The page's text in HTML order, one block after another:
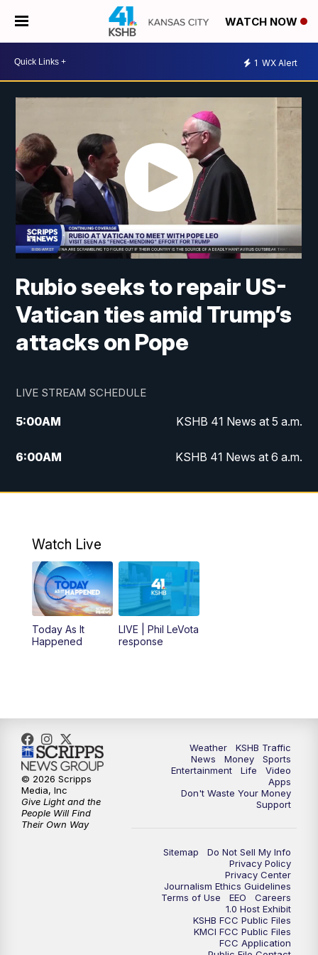
WATCH NOW
1 WX Alert
Rubio seeks to repair US-
Vatican ties amid Trump’s
attacks on Pope
LIVE STREAM SCHEDULE
5:00AM KSHB 41 News at 5 a.m.
6:00AM KSHB 41 News at 6 a.m.
7:00AM
KSHB 41 News Today on 38 the
8:00AM
Replay: KSHB 41 News at 7 a.m. on 38
11:00AM KSHB 41 News at Midday
12:00PM Replay: KSHB 41 News Midday
5:30PM
6:00PM KSHB 41 News at 6 p.m.
6:30 PM KSHB 41 News at 6:30 p.m.
KSHB 41 News at 10 p.m.
Replay: KSHB 41 News at 10 p.m.
Watch Live
Today As It
Happened
LIVE | Phil LeVota
response
Weather
KSHB Traffic
News
Money
Sports
Entertainment
Life
Video
Apps
Don't Waste Your Money
Support
Sitemap
Do Not Sell My Info
Privacy Policy
Privacy Center
Journalism Ethics Guidelines
Terms of Use
EEO
Careers
1.0 Host Exhibit
KSHB FCC Public Files
KMCI FCC Public Files
FCC Application
© 2026 Scripps
Media, Inc
Give Light and the
People Will Find
Their Own Way